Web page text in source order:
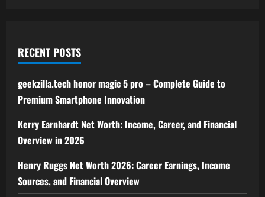
RECENT POSTS
geekzilla.tech honor magic 5 pro – Complete Guide to
Premium Smartphone Innovation
Kerry Earnhardt Net Worth: Income, Career, and Financial
Overview in 2026
Henry Ruggs Net Worth 2026: Career Earnings, Income
Sources, and Financial Overview